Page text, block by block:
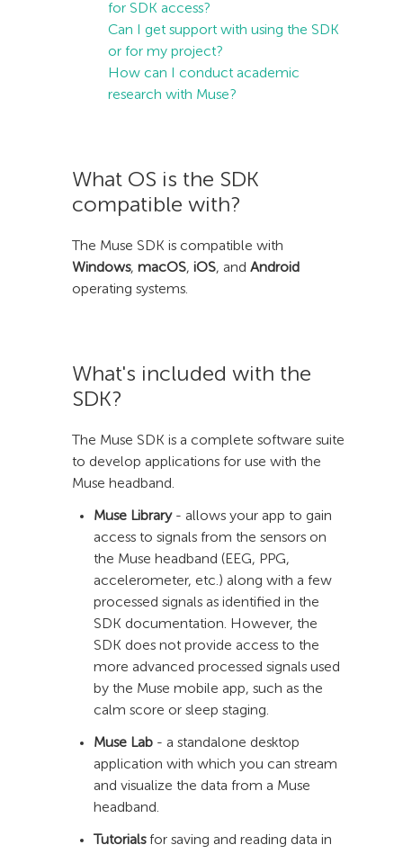
for SDK access?
Can I get support with using the SDK
or for my project?
How can I conduct academic
research with Muse?
What OS is the SDK
compatible with?
The Muse SDK is compatible with
Windows, macOS, iOS, and Android
operating systems.
What's included with the
SDK?
The Muse SDK is a complete software suite
to develop applications for use with the
Muse headband.
Muse Library - allows your app to gain
access to signals from the sensors on
the Muse headband (EEG, PPG,
accelerometer, etc.) along with a few
processed signals as identified in the
SDK documentation. However, the
SDK does not provide access to the
more advanced processed signals used
by the Muse mobile app, such as the
calm score or sleep staging.
Muse Lab- a standalone desktop
application with which you can stream
and visualize the data from a Muse
headband.
Tutorials for saving and reading data in